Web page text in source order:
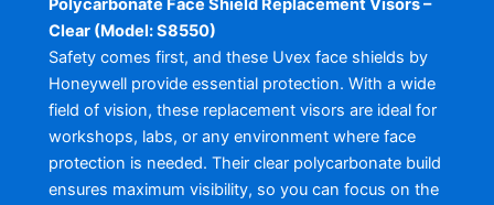
Polycarbonate Face Shield Replacement Visors –
Clear (Model: S8550)
Safety comes first, and these Uvex face shields by
Honeywell provide essential protection. With a wide
field of vision, these replacement visors are ideal for
workshops, labs, or any environment where face
protection is needed. Their clear polycarbonate build
ensures maximum visibility, so you can focus on the